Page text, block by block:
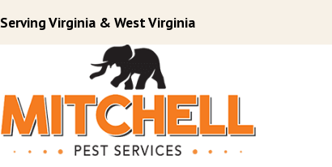
Serving Virginia & West Virginia